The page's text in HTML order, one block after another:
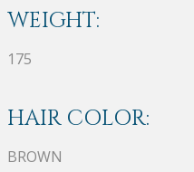
WEIGHT:
175
HAIR COLOR:
BROWN